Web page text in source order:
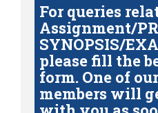
For queries
Assignment/
SYNOPSIS/
please fill the
form. One of
members will